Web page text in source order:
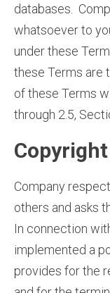
databases.
whatsoever to
under these
these Terms are
of these Terms
through 2.5,
Company
others and asks
In connection
implemented a
provides for the